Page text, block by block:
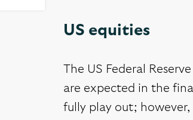
US equities
The US Federal
are expected in the
fully play out; however,